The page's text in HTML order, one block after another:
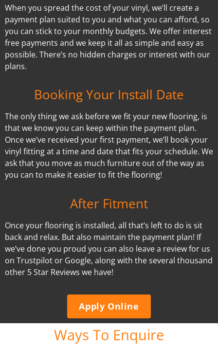
When you spread the cost of your vinyl, we’ll create a
payment plan suited to you and what you can afford, so
you can stick to your monthly budgets. We offer interest
free payments and we keep it all as simple and easy as
possible. There’s no hidden charges or interest with our
plans.
Booking Your Install Date
The only thing we ask before we fit your new flooring, is
that we know you can keep within the payment plan.
Once we’ve received your first payment, we’ll book your
vinyl fitting at a time and date that fits your schedule. We
ask that you move as much furniture out of the way as
you can to make it easier to fit the flooring!
After Fitment
Once your flooring is installed, all that’s left to do is sit
back and relax. But also maintain the payment plan! If
we’ve done you proud you can also leave a review for us
on Trustpilot or Google, along with the several thousand
other 5 Star Reviews we have!
Apply Online
Ways To Enquire